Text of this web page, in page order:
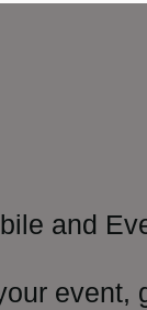
and
event,